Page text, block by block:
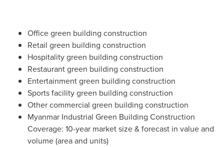
Office green building construction
Retail green building construction
Hospitality green building construction
Restaurant green building construction
Entertainment green building construction
Sports facility green building construction
Other commercial green building construction
Myanmar Industrial Green Building Construction
Coverage: 10-year market size & forecast in value and
volume (area and units)